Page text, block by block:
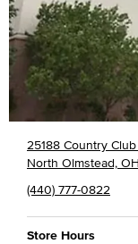
25188 Country
North Olmstead,
(440) 777-0822
Store Hours